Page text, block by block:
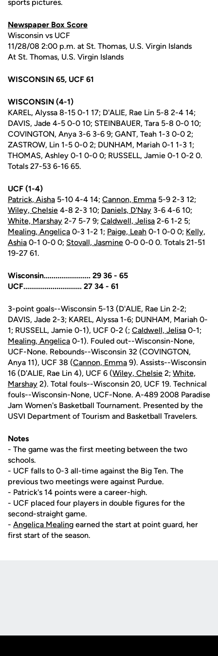
sports pictures.
Newspaper Box Score
Wisconsin vs UCF
11/28/08 2:00 p.m. at St. Thomas, U.S. Virgin Islands
At St. Thomas, U.S. Virgin Islands
WISCONSIN 65, UCF 61
WISCONSIN (4-1)
KAREL, Alyssa 8-15 0-1 17; D'ALIE, Rae Lin 5-8 2-4 14;
DAVIS, Jade 4-5 0-0 10; STEINBAUER, Tara 5-8 0-0 10;
COVINGTON, Anya 3-6 3-6 9; GANT, Teah 1-3 0-0 2;
ZASTROW, Lin 1-5 0-0 2; DUNHAM, Mariah 0-1 1-3 1;
THOMAS, Ashley 0-1 0-0 0; RUSSELL, Jamie 0-1 0-2 0.
Totals 27-53 6-16 65.
UCF (1-4)
Patrick, Aisha 5-10 4-4 14; Cannon, Emma 5-9 2-3 12;
Wiley, Chelsie 4-8 2-3 10; Daniels, D'Nay 3-6 4-6 10;
White, Marshay 2-7 5-7 9; Caldwell, Jelisa 2-6 1-2 5;
Mealing, Angelica 0-3 1-2 1; Paige, Leah 0-1 0-0 0; Kelly,
Ashia 0-1 0-0 0; Stovall, Jasmine 0-0 0-0 0. Totals 21-51
19-27 61.
Wisconsin........................ 29 36 - 65
UCF.............................. 27 34 - 61
3-point goals--Wisconsin 5-13 (D'ALIE, Rae Lin 2-2;
DAVIS, Jade 2-3; KAREL, Alyssa 1-6; DUNHAM, Mariah 0-
1; RUSSELL, Jamie 0-1), UCF 0-2 (; Caldwell, Jelisa 0-1;
Mealing, Angelica 0-1). Fouled out--Wisconsin-None,
UCF-None. Rebounds--Wisconsin 32 (COVINGTON,
Anya 11), UCF 38 (Cannon, Emma 9). Assists--Wisconsin
16 (D'ALIE, Rae Lin 4), UCF 6 (Wiley, Chelsie 2; White,
Marshay 2). Total fouls--Wisconsin 20, UCF 19. Technical
fouls--Wisconsin-None, UCF-None. A-489 2008 Paradise
Jam Women's Basketball Tournament. Presented by the
USVI Department of Tourism and Basketball Travelers.
Notes
- The game was the first meeting between the two
schools.
- UCF falls to 0-3 all-time against the Big Ten. The
previous two meetings were against Purdue.
- Patrick's 14 points were a career-high.
- UCF placed four players in double figures for the
second-straight game.
- Angelica Mealing earned the start at point guard, her
first start of the season.